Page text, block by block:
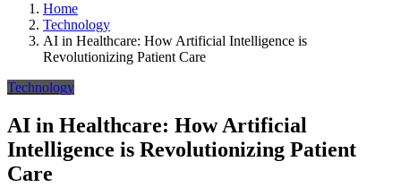
Home
Technology
AI in Healthcare: How Artificial Intelligence is
Revolutionizing Patient Care
Technology
AI in Healthcare: How Artificial
Intelligence is Revolutionizing Patient
Care